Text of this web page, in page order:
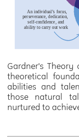
Gardner's Theory
theoretical
abilities and
those natural
nurtured to